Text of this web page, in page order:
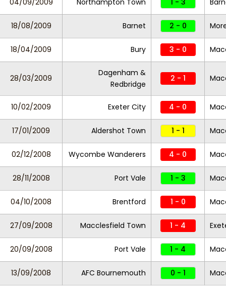
04/09/2009 Northampton Town 1 - 3
18/08/2009 Barnet 2 - 0
18/04/2009 Bury 3 - 0
28/03/2009
Dagenham &
Redbridge
2 - 1
10/02/2009 Exeter City 4 - 0
17/01/2009 Aldershot Town 1 - 1
02/12/2008 Wycombe Wanderers 4 - 0
28/11/2008 Port Vale 1 - 3
04/10/2008 Brentford 1 - 0
27/09/2008 Macclesfield Town 1 - 4
20/09/2008 Port Vale 1 - 4
13/09/2008 AFC Bournemouth 0 - 1